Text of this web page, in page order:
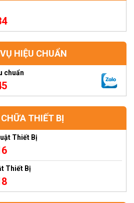
HIỆU CHUẨN
chuẩn
THIẾT BỊ
Thiết Bị
Thiết Bị